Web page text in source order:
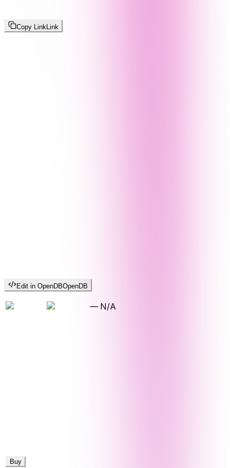
Copy Link Link
Edit in OpenDBOpenDB
— N/A
Buy